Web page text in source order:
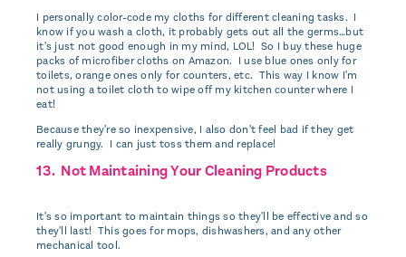
I personally color-code my cloths for different cleaning tasks. I
know if you wash a cloth, it probably gets out all the germs…but
it's just not good enough in my mind, LOL! So I buy these huge
packs of microfiber cloths on Amazon. I use blue ones only for
toilets, orange ones only for counters, etc. This way I know I'm
not using a toilet cloth to wipe off my kitchen counter where I
eat!
Because they're so inexpensive, I also don't feel bad if they get
really grungy. I can just toss them and replace!
13. Not Maintaining Your Cleaning Products
It's so important to maintain things so they'll be effective and so
they'll last! This goes for mops, dishwashers, and any other
mechanical tool.